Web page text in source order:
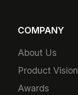
COMPANY
About Us
Product Vision
Awards